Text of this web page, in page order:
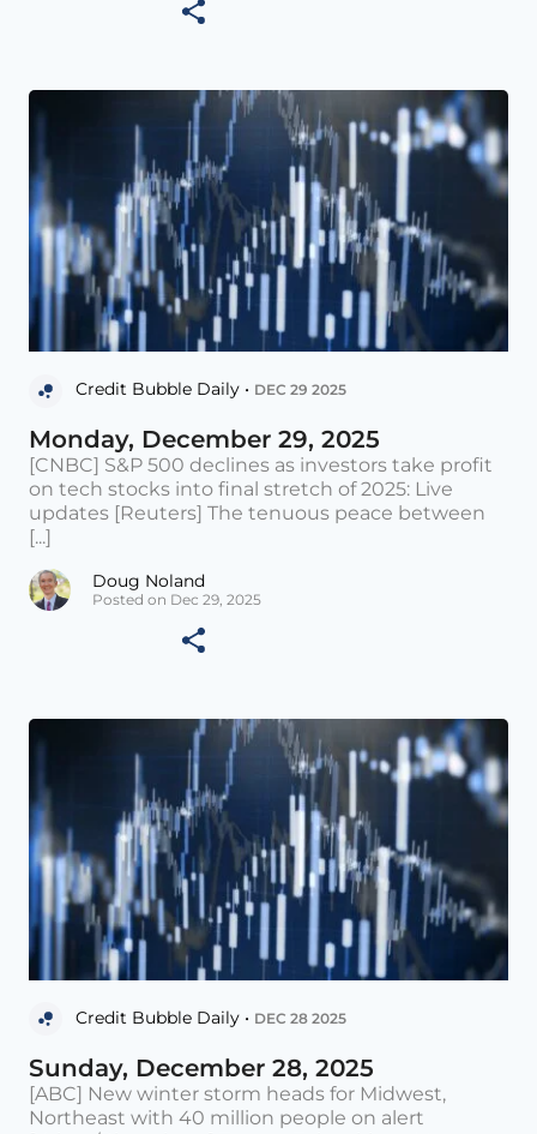
Credit Bubble Daily • DEC 29 2025
Monday, December 29, 2025
[CNBC] S&P 500 declines as investors take profit
on tech stocks into final stretch of 2025: Live
updates [Reuters] The tenuous peace between
[...]
Doug Noland
Posted on Dec 29, 2025
Credit Bubble Daily • DEC 28 2025
Sunday, December 28, 2025
[ABC] New winter storm heads for Midwest,
Northeast with 40 million people on alert